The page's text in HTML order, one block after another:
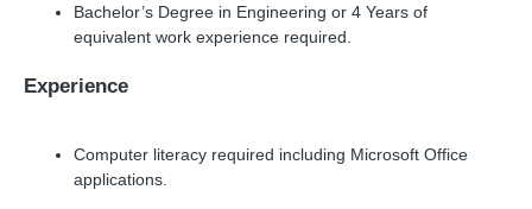
Bachelor’s Degree in Engineering or 4 Years of
equivalent work experience required.
Experience
Computer literacy required including Microsoft Office
applications.